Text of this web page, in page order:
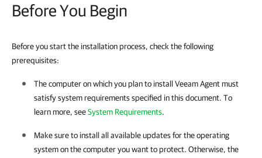
Before You Begin
Before you start the installation process, check the following
prerequisites:
The computer on which you plan to install Veeam Agentmust
satisfy system requirements specified in this document. To
learn more, seeSystem Requirements.
Make sure to install all available updates for the operating
system on the computer you want to protect. Otherwise, the